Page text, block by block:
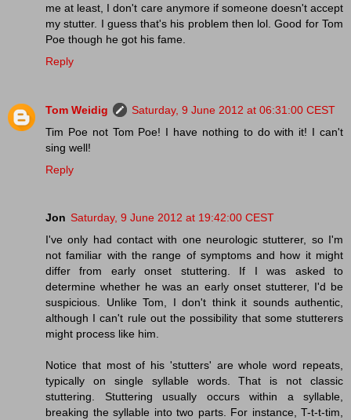
me at least, I don't care anymore if someone doesn't accept
my stutter. I guess that's his problem then lol. Good for Tom
Poe though he got his fame.
Reply
Tom Weidig
Saturday, 9 June 2012 at 06:31:00 CEST
Tim Poe not Tom Poe! I have nothing to do with it! I can't
sing well!
Reply
Jon Saturday, 9 June 2012 at 19:42:00 CEST
I've only had contact with one neurologic stutterer, so I'm
not familiar with the range of symptoms and how it might
differ from early onset stuttering. If I was asked to
determine whether he was an early onset stutterer, I'd be
suspicious. Unlike Tom, I don't think it sounds authentic,
although I can't rule out the possibility that some stutterers
might process like him.
Notice that most of his 'stutters' are whole word repeats,
typically on single syllable words. That is not classic
stuttering. Stuttering usually occurs within a syllable,
breaking the syllable into two parts. For instance, T-t-t-tim,